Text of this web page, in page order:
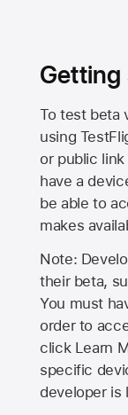
To test beta
using
or public
have a
be able to
makes
Note:
their beta,
You must
order to
click Learn
specific
developer is